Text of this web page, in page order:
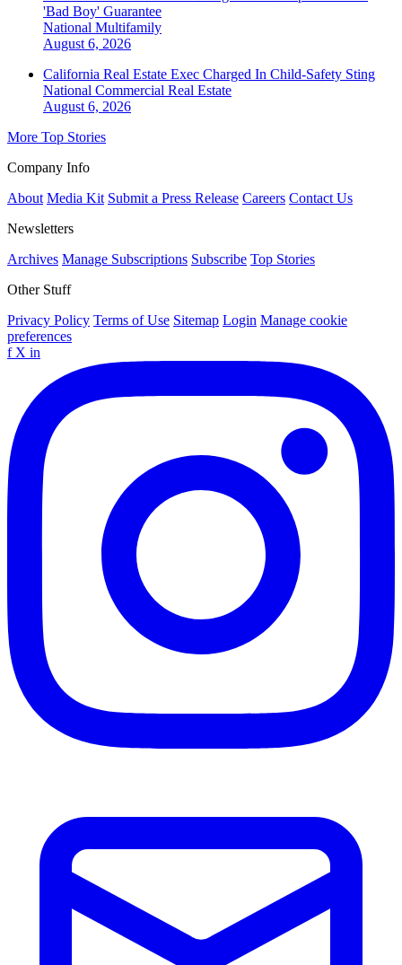
'Bad Boy' Guarantee
National Multifamily
August 6, 2026
California Real Estate Exec Charged In Child-Safety Sting
National Commercial Real Estate
August 6, 2026
More Top Stories
Company Info
About Media Kit Submit a Press Release Careers Contact Us
Newsletters
Archives Manage Subscriptions Subscribe Top Stories
Other Stuff
Privacy Policy Terms of Use Sitemap Login Manage cookie
preferences
f X in